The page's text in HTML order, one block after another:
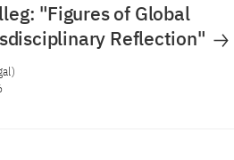
"Figures of Global
Reflection"